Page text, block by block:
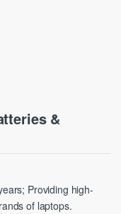
&
Providing high-
of laptops.